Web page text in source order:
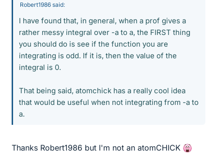
Robert1986 said:
I have found that, in general, when a prof gives a
rather messy integral over -a to a, the FIRST thing
you should do is see if the function you are
integrating is odd. If it is, then the value of the
integral is 0.
That being said, atomchick has a really cool idea
that would be useful when not integrating from -a to
a.
Thanks Robert1986 but I'm not an atomCHICK